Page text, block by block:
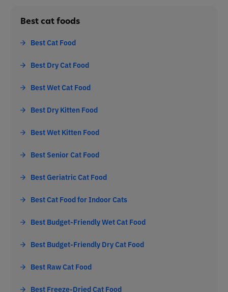
Best cat foods
Best Cat Food
Best Dry Cat Food
Best Wet Cat Food
Best Dry Kitten Food
Best Wet Kitten Food
Best Senior Cat Food
Best Geriatric Cat Food
Best Cat Food for Indoor Cats
Best Budget-Friendly Wet Cat Food
Best Budget-Friendly Dry Cat Food
Best Raw Cat Food
Best Freeze-Dried Cat Food